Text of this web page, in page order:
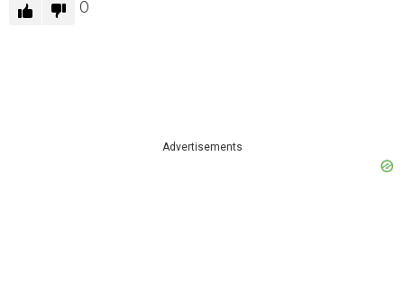
0
Advertisements